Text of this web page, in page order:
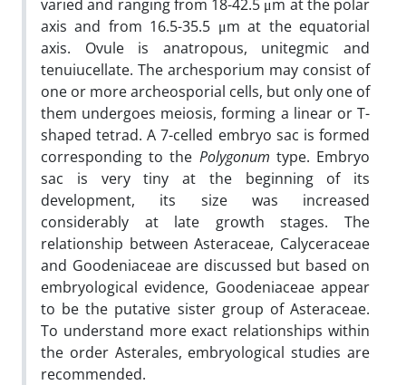
varied and ranging from 18-42.5 μm at the polar
axis and from 16.5-35.5 μm at the equatorial
axis. Ovule is anatropous, unitegmic and
tenuiucellate. The archesporium may consist of
one or more archeosporial cells, but only one of
them undergoes meiosis, forming a linear or T-
shaped tetrad. A 7-celled embryo sac is formed
corresponding to the Polygonum type. Embryo
sac is very tiny at the beginning of its
development, its size was increased
considerably at late growth stages. The
relationship between Asteraceae, Calyceraceae
and Goodeniaceae are discussed but based on
embryological evidence, Goodeniaceae appear
to be the putative sister group of Asteraceae.
To understand more exact relationships within
the order Asterales, embryological studies are
recommended.